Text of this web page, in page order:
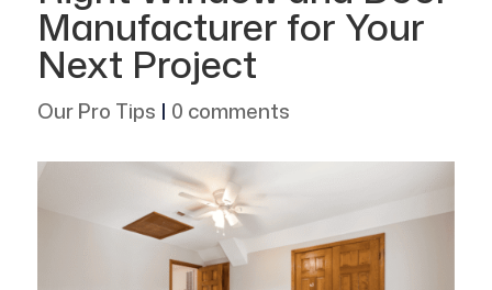
Manufacturer for Your
Next Project
Our Pro Tips | 0 comments